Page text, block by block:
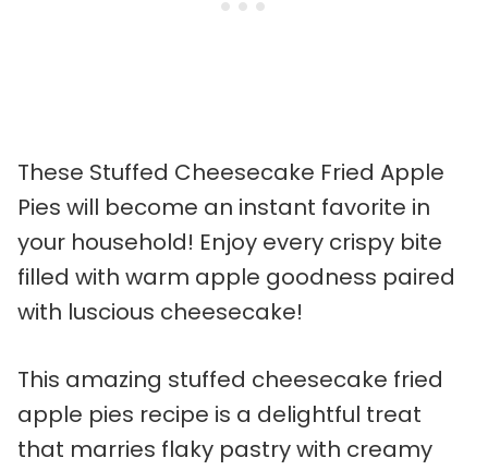
These Stuffed Cheesecake Fried Apple
Pies will become an instant favorite in
your household! Enjoy every crispy bite
filled with warm apple goodness paired
with luscious cheesecake!
This amazing stuffed cheesecake fried
apple pies recipe is a delightful treat
that marries flaky pastry with creamy